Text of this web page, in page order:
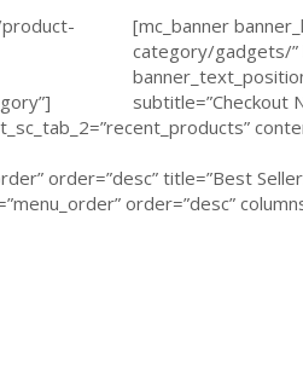
[mc_banner
category/gadgets/”
subtitle=”Checkout
order=”desc” title=”Best
order=”desc”